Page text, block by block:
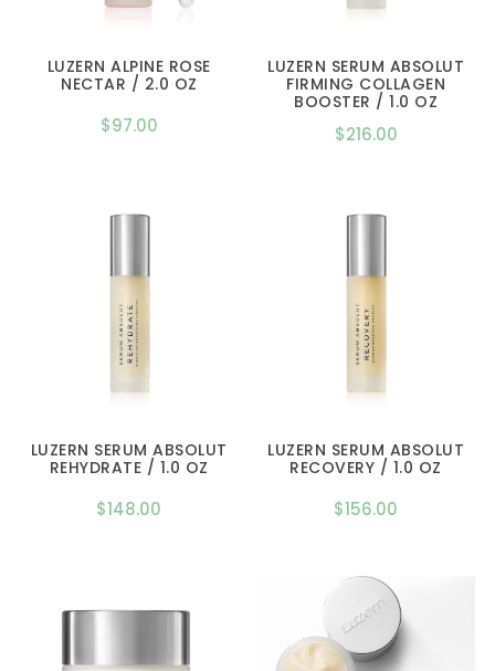
LUZERN ALPINE ROSE
NECTAR / 2.0 OZ
$97.00
LUZERN SERUM ABSOLUT
FIRMING COLLAGEN
BOOSTER / 1.0 OZ
$216.00
LUZERN SERUM ABSOLUT
REHYDRATE / 1.0 OZ
$148.00
LUZERN SERUM ABSOLUT
RECOVERY / 1.0 OZ
$156.00